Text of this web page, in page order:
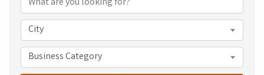
City
Business Category